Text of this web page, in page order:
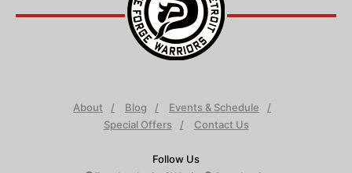
About Blog
Events & Schedule
Special Offers
Contact Us
Follow Us